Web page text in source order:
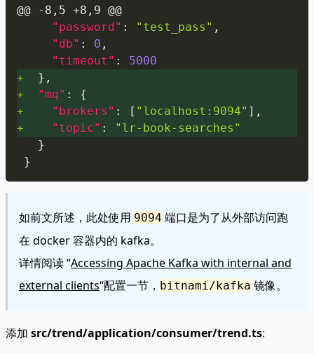
@@ -8,5 +8,9 @@
"password" : "test_pass" ,
"db" : 0 ,
"timeout" :
5000
+
} ,
+
"mq" :
{
+
"brokers" : [ "localhost:9094" ] ,
+
"topic" :
"lr-book-searches"
}
}
如前文所述，此处使用 9094 端口是为了从外部访问跑
在 docker 容器内的 kafka。
详情阅读 “Accessing Apache Kafka with internal and
external clients“配置一节， bitnami/kafka 镜像。
添加 src/trend/application/consumer/trend.ts: